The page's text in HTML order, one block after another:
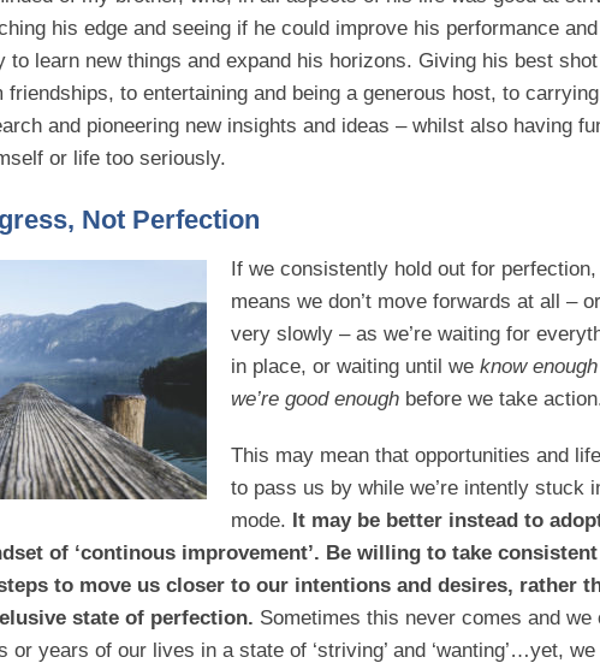
his edge and seeing if he could improve his performance
to learn new things and expand his horizons. Giving his best
friendships, to entertaining and being a generous host, to
and pioneering new insights and ideas – whilst also having
or life too seriously.
Not Perfection
If we consistently hold out for
means we don’t move forwards at all –
very slowly – as we’re waiting for
in place, or waiting until we know enough
we’re good enough before we take
This may mean that opportunities and
to pass us by while we’re intently stuck
mode. It may be better instead to
of ‘continous improvement’. Be willing to take
to move us closer to our intentions and desires, rather
state of perfection. Sometimes this never comes and we
or years of our lives in a state of ‘striving’ and ‘wanting’…yet,